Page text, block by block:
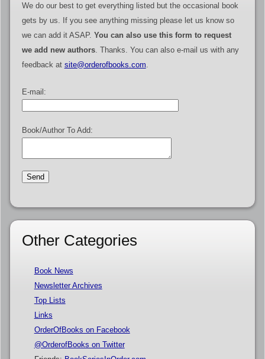
We do our best to get everything listed but the occasional book
gets by us. If you see anything missing please let us know so
we can add it ASAP. You can also use this form to request
we add new authors. Thanks. You can also e-mail us with any
feedback at site@orderofbooks.com
E-mail:
Book/Author To Add:
Other Categories
Book News
Newsletter Archives
Top Lists
Links
OrderOfBooks on Facebook
@OrderofBooks on Twitter